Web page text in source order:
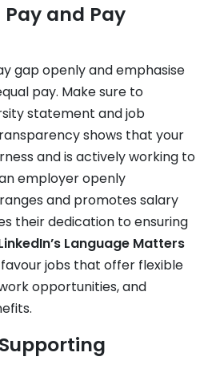
and Pay
gap openly and emphasise
pay. Make sure to
statement and job
shows that your
and is actively working to
employer openly
and promotes salary
their dedication to ensuring
Language Matters
jobs that offer flexible
opportunities, and